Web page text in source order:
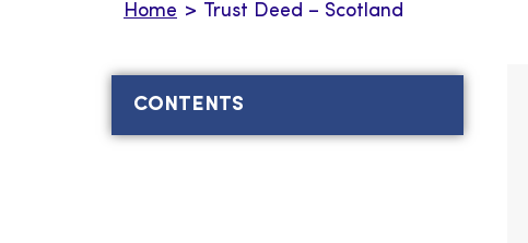
Home > Trust Deed – Scotland
CONTENTS